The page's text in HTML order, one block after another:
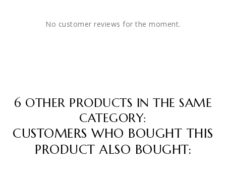
No customer reviews for the moment.
6 OTHER PRODUCTS IN THE SAME
CATEGORY:
CUSTOMERS WHO BOUGHT THIS
PRODUCT ALSO BOUGHT: